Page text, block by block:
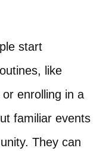
start
like
enrolling in a
familiar events
They can